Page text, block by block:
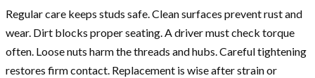
Regular care keeps studs safe. Clean surfaces prevent rust and
wear. Dirt blocks proper seating. A driver must check torque
often. Loose nuts harm the threads and hubs. Careful tightening
restores firm contact. Replacement is wise after strain or